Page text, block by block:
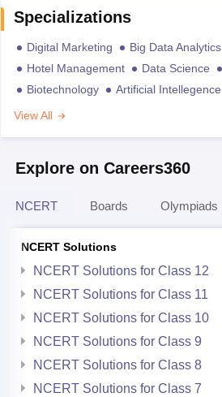
Specializations
Digital Marketing Big Data Analytics
Hotel Management
Data Science
Biotechnology
Artificial Intellegence
View All
Explore on Careers360
NCERT Boards Olympiads
NCERT Solutions
NCERT Solutions for Class 12
NCERT Solutions for Class 11
NCERT Solutions for Class 10
NCERT Solutions for Class 9
NCERT Solutions for Class 8
NCERT Solutions for Class 7